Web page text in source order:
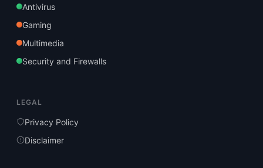
Antivirus
Gaming
Multimedia
Security and Firewalls
LEGAL
Privacy Policy
Disclaimer